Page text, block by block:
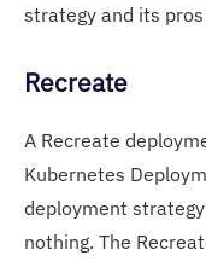
strategy and its pros
Recreate
A Recreate
Kubernetes
deployment
nothing. The